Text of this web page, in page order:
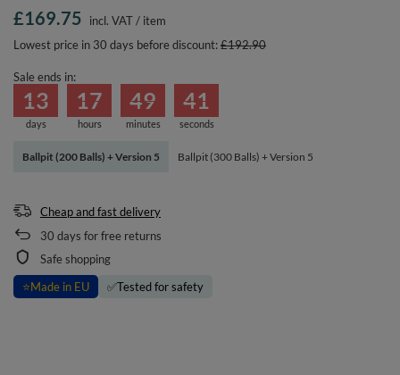
Ballpit (200 Balls) + Version 5 Ballpit (300 Balls) + Version 5
£169.75 incl. VAT/ item
Lowest price in 30 days before discount:£192.90
Sale ends in:
days
13
hours
17
minutes
49
seconds
41
Cheap and fast delivery
30 days for free returns
Safe shopping
⭐Made in EU ✅Tested for safety